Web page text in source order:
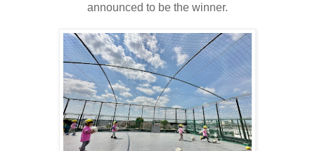
announced to be the winner.